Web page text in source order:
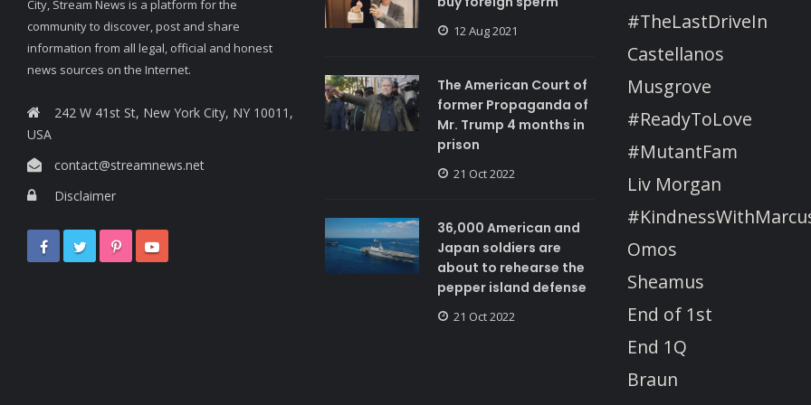
City, Stream News is a platform for the
community to discover, post and share
information from all legal, official and honest
news sources on the Internet.
242 W 41st St, New York City, NY 10011,
USA
contact@streamnews.net
Disclaimer
12 Aug 2021
The American Court of
former Propaganda of
Mr. Trump 4 months in
prison
21 Oct 2022
36,000 American and
Japan soldiers are
about to rehearse the
pepper island defense
21 Oct 2022
#TheLastDriveIn
Castellanos
Musgrove
#ReadyToLove
#MutantFam
Liv Morgan
Omos
Sheamus
End of 1st
End 1Q
Braun